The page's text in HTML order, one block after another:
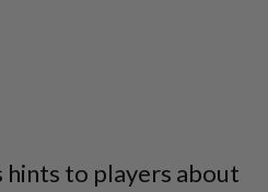
to players about